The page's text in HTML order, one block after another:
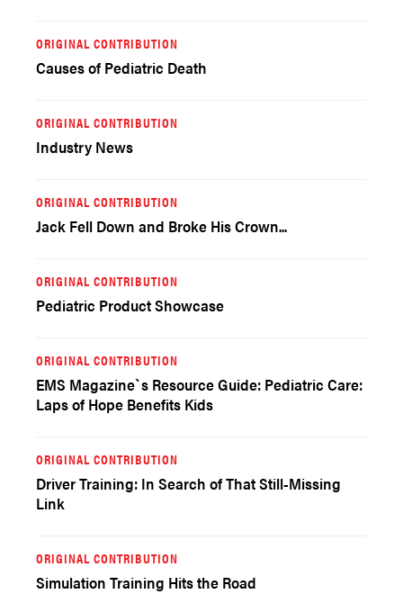
ORIGINAL CONTRIBUTION
Causes of Pediatric Death
ORIGINAL CONTRIBUTION
Industry News
ORIGINAL CONTRIBUTION
Jack Fell Down and Broke His Crown...
ORIGINAL CONTRIBUTION
Pediatric Product Showcase
ORIGINAL CONTRIBUTION
EMS Magazine`s Resource Guide: Pediatric Care:
Laps of Hope Benefits Kids
ORIGINAL CONTRIBUTION
Driver Training: In Search of That Still-Missing
Link
ORIGINAL CONTRIBUTION
Simulation Training Hits the Road